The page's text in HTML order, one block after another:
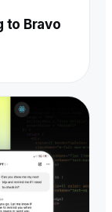
to Bravo